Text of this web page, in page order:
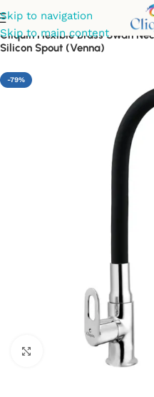
Skip to navigation
Skip to main content
Cliquin Flexible Brass Swan
Silicon Spout (Venna)
-79%
Click to enlarge